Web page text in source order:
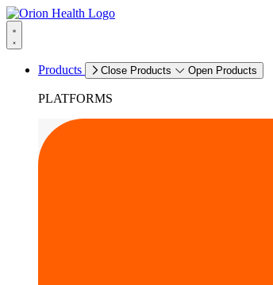
Products Close Products Open Products
PLATFORMS